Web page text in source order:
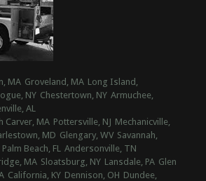
MA Groveland, MA Long Island,
NY Chestertown, NY Armuchee,
AL
Carver, MA Pottersville, NJ Mechanicville,
MD Glengary, WV Savannah,
Beach, FL
Andersonville, TN
MA Sloatsburg, NY Lansdale, PA Glen
California, KY Dennison, OH Dundee,